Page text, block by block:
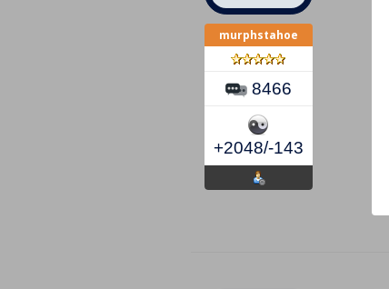
murphstahoe
8466
+2048/-143